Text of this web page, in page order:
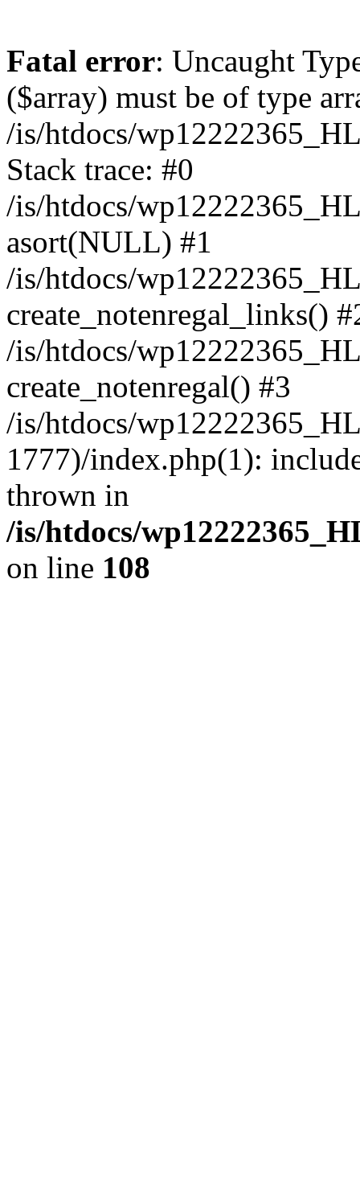
Fatal error: Uncaught
($array) must be of type
/is/htdocs/
Stack trace: #0
/is/htdocs/
asort(NULL) #1
/is/htdocs/
create_notenregal_links()
/is/htdocs/
create_notenregal() #3
/is/htdocs/
1777)/index.php(1):
thrown in
/is/htdocs/
on line 108